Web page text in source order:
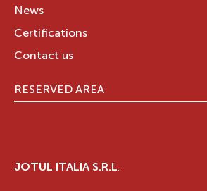
News
Certifications
Contact us
RESERVED AREA
JOTUL ITALIA S.R.L.